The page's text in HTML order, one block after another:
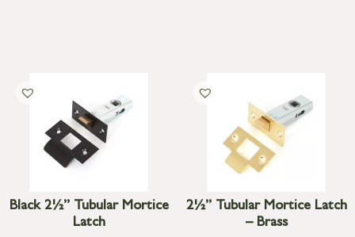
Black 2½” Tubular Mortice
Latch
2½” Tubular Mortice Latch
– Brass